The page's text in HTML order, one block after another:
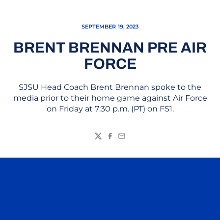
SEPTEMBER 19, 2023
BRENT BRENNAN PRE AIR
FORCE
SJSU Head Coach Brent Brennan spoke to the
media prior to their home game against Air Force
on Friday at 7:30 p.m. (PT) on FS1.
TwitterFacebook
Email